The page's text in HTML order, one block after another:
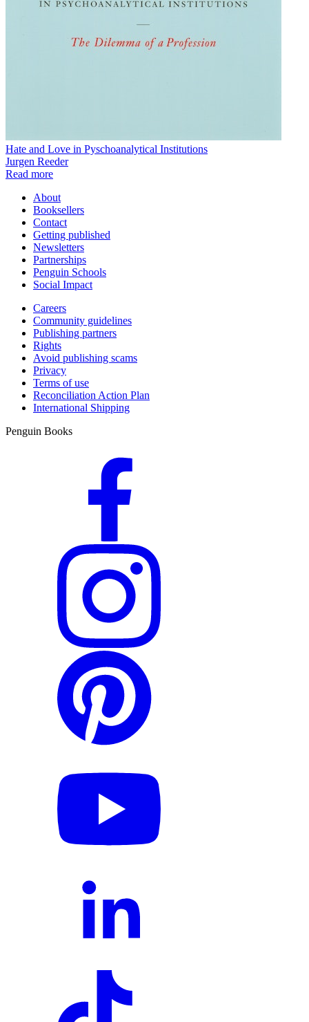
Hate and Love in Pyschoanalytical Institutions
Jurgen Reeder
Read more
About
Booksellers
Contact
Getting published
Newsletters
Partnerships
Penguin Schools
Social Impact
Careers
Community guidelines
Publishing partners
Rights
Avoid publishing scams
Privacy
Terms of use
Reconciliation Action Plan
International Shipping
Penguin Books